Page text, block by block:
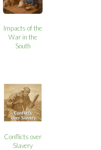
Impacts of the
War in the
South
Conflicts over
Slavery